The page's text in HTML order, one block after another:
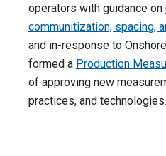
operators with guidance on
communitization, spacing,
and in-response to
formed a Production
of approving new
practices, and technologies.